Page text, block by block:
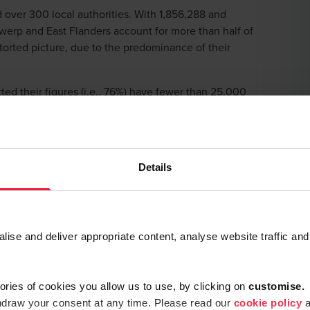
Details
and deliver appropriate content, analyse website traffic
of cookies you allow us to use, by clicking on customise.
your consent at any time. Please read our cookie policy
300 local authorities. With 1,856,288 and
and East Flanders account for more than half of
picture, due to the predominance of their
their figures (i.e., 76%) have fewer than 25,000
fewer than 15,000 inhabitants, while Antwerp
and 25,000 inhabitants.
budgetary result (read: the available funds per
this was still €552. Seventy-two local authorities
per capita, with a dozen of them even exceeding
budgetary result of less than €100 per capita.
€112. This means that €112 per Flemish person